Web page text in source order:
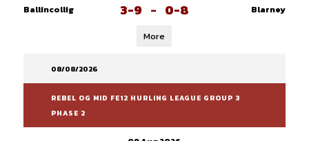
Ballincollig
3-9 - 0-8 Blarney
More
08/08/2026
REBEL OG MID FE12 HURLING LEAGUE GROUP 3
PHASE 2